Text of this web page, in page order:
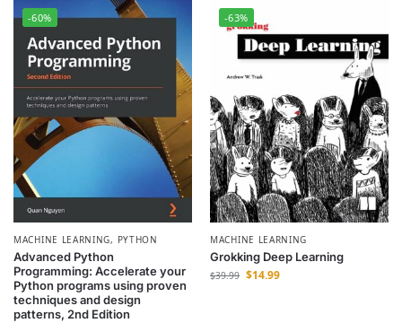
-60%
MACHINE LEARNING, PYTHON
Advanced Python
Programming: Accelerate your
Python programs using proven
techniques and design
patterns, 2nd Edition
-63%
MACHINE LEARNING
Grokking Deep Learning
$39.99 $14.99